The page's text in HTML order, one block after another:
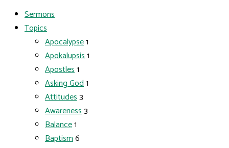
Sermons
Topics
Apocalypse1
Apokalupsis1
Apostles1
Asking God1
Attitudes3
Awareness3
Balance1
Baptism6